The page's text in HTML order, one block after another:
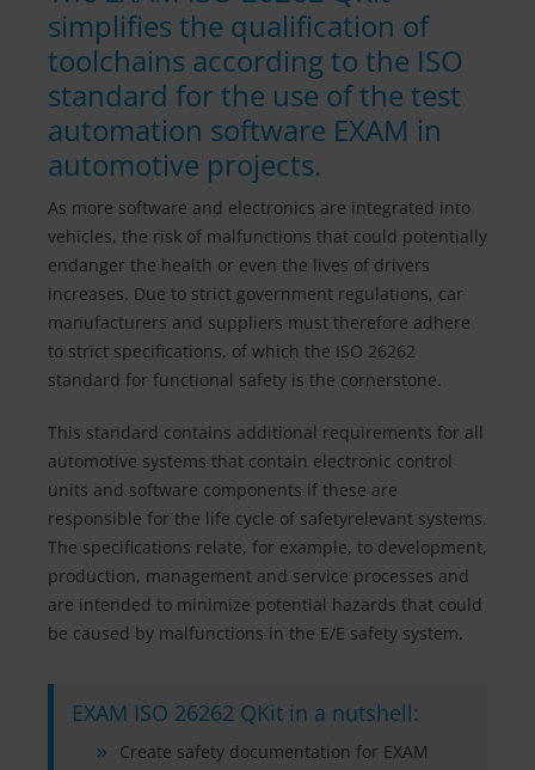
simplifies the qualification of
toolchains according to the ISO
standard for the use of the test
automation software EXAM in
automotive projects.
As more software and electronics are integrated into
vehicles, the risk of malfunctions that could potentially
endanger the health or even the lives of drivers
increases. Due to strict government regulations, car
manufacturers and suppliers must therefore adhere
to strict specifications, of which the ISO 26262
standard for functional safety is the cornerstone.
This standard contains additional requirements for all
automotive systems that contain electronic control
units and software components if these are
responsible for the life cycle of safetyrelevant systems.
The specifications relate, for example, to development,
production, management and service processes and
are intended to minimize potential hazards that could
be caused by malfunctions in the E/E safety system.
EXAM ISO 26262 QKit in a nutshell:
Create safety documentation for EXAM